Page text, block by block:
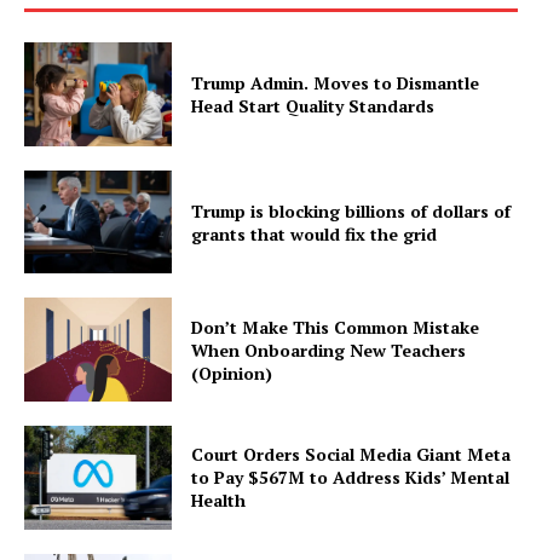
Trump Admin. Moves to Dismantle
Head Start Quality Standards
Trump is blocking billions of dollars of
grants that would fix the grid
Don’t Make This Common Mistake
When Onboarding New Teachers
(Opinion)
Court Orders Social Media Giant Meta
to Pay $567M to Address Kids’ Mental
Health